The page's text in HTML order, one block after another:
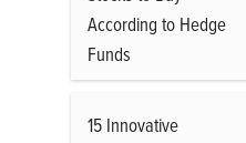
According to Hedge
Funds
15 Innovative